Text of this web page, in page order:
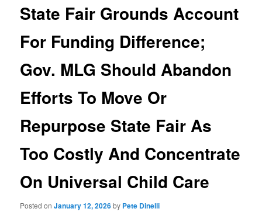
State Fair Grounds Account
For Funding Difference;
Gov. MLG Should Abandon
Efforts To Move Or
Repurpose State Fair As
Too Costly And Concentrate
On Universal Child Care
Posted onJanuary 12, 2026by Pete Dinelli